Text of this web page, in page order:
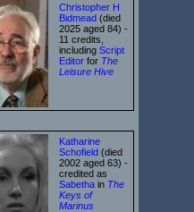
Christopher H
Bidmead (died
2025 aged 84) -
11 credits,
including Script
Editor for The
Leisure Hive
Katharine
Schofield (died
2002 aged 63) -
credited as
Sabetha in The
Keys of
Marinus